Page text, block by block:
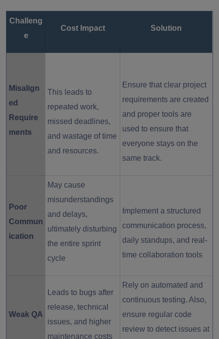
Challeng
e
Cost Impact Solution
Misalign
ed
Require
ments
This leads to
repeated work,
missed deadlines,
and wastage of time
and resources.
Ensure that clear project
requirements are created
and proper tools are
used to ensure that
everyone stays on the
same track.
Poor
Commun
ication
May cause
misunderstandings
and delays,
ultimately disturbing
the entire sprint
cycle
Implement a structured
communication process,
daily standups, and real-
time collaboration tools
Weak QA
Leads to bugs after
release, technical
issues, and higher
maintenance costs
Rely on automated and
continuous testing. Also,
ensure regular code
review to detect issues at